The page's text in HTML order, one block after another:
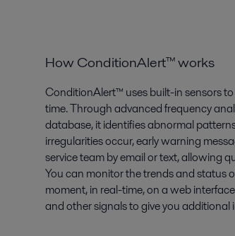
How ConditionAlert™ works
ConditionAlert™ uses built-in sensors
time. Through advanced frequency
database, it identifies abnormal
irregularities occur, early warning
service team by email or text, allowing
You can monitor the trends and status
moment, in real-time, on a web
and other signals to give you